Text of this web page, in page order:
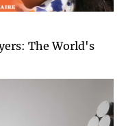
The World's